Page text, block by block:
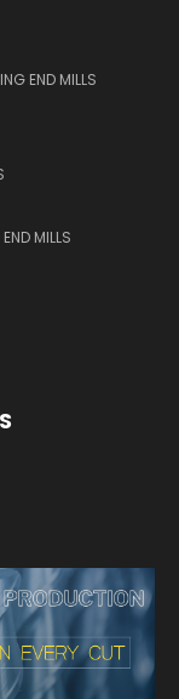
END MILLS
MILLS